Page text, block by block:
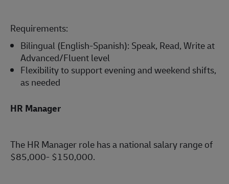
Requirements:
Bilingual (English-Spanish): Speak, Read, Write at
Advanced/Fluent level
Flexibility to support evening and weekend shifts,
as needed
HR Manager
The HR Manager role has a national salary range of
$85,000- $150,000.